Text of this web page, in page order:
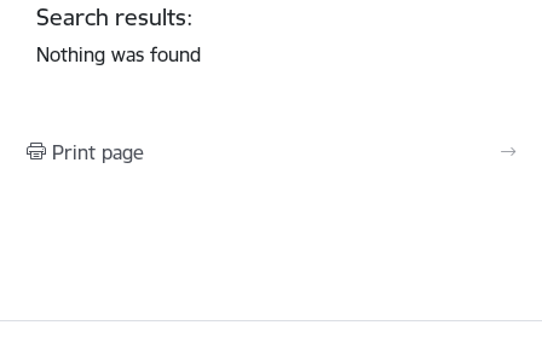
Search results:
Nothing was found
Print page